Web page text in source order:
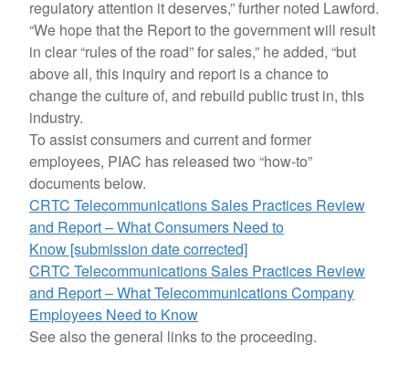
regulatory attention it deserves,” further noted Lawford.
“We hope that the Report to the government will result
in clear “rules of the road” for sales,” he added, “but
above all, this inquiry and report is a chance to
change the culture of, and rebuild public trust in, this
industry.
To assist consumers and current and former
employees, PIAC has released two “how-to”
documents below.
CRTC Telecommunications Sales Practices Review
and Report – What Consumers Need to
Know [submission date corrected]
CRTC Telecommunications Sales Practices Review
and Report – What Telecommunications Company
Employees Need to Know
See also the general links to the proceeding.